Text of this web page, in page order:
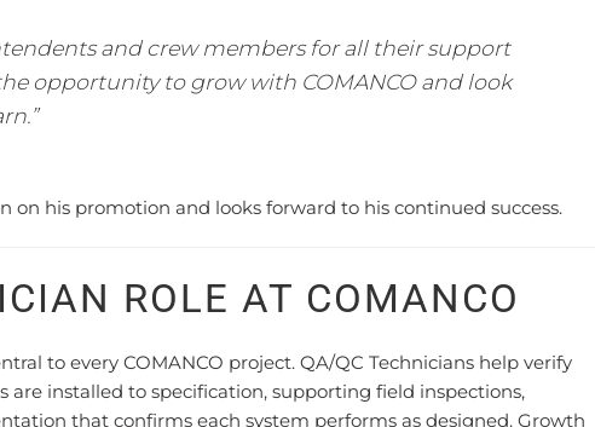
and crew members for all their support
opportunity to grow with COMANCO and look
on his promotion and looks forward to his continued success.
ROLE AT COMANCO
to every COMANCO project. QA/QC Technicians help verify
installed to specification, supporting field inspections,
that confirms each system performs as designed. Growth